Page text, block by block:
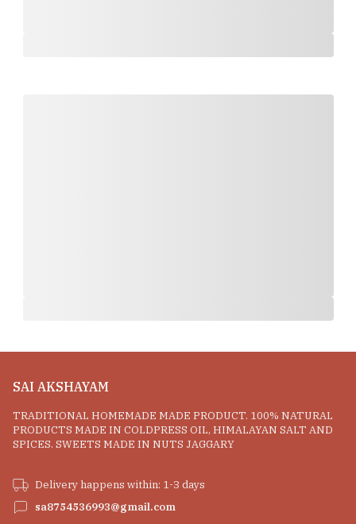
SAI AKSHAYAM
TRADITIONAL HOMEMADE MADE PRODUCT. 100% NATURAL
PRODUCTS MADE IN COLDPRESS OIL, HIMALAYAN SALT AND
SPICES. SWEETS MADE IN NUTS JAGGARY
Delivery happens within: 1-3 days
sa8754536993@gmail.com